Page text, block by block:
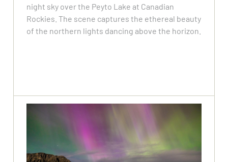
night sky over the Peyto Lake at Canadian
Rockies. The scene captures the ethereal beauty
of the northern lights dancing above the horizon.